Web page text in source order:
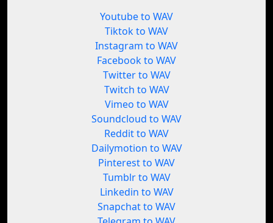
Youtube to WAV
Tiktok to WAV
Instagram to WAV
Facebook to WAV
Twitter to WAV
Twitch to WAV
Vimeo to WAV
Soundcloud to WAV
Reddit to WAV
Dailymotion to WAV
Pinterest to WAV
Tumblr to WAV
Linkedin to WAV
Snapchat to WAV